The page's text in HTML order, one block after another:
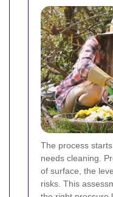
The process
needs cleaning.
of surface, the
risks. This